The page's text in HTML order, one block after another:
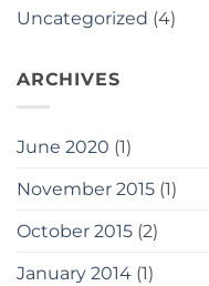
Uncategorized (4)
ARCHIVES
June 2020 (1)
November 2015 (1)
October 2015 (2)
January 2014 (1)